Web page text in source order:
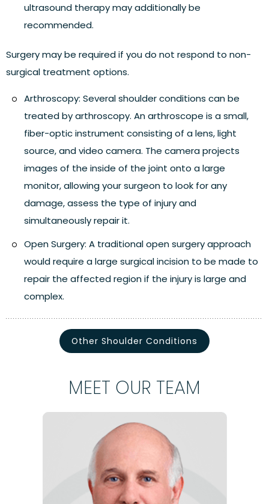
ultrasound therapy may additionally be
recommended.
Surgery may be required if you do not respond to non-
surgical treatment options.
Arthroscopy: Several shoulder conditions can be
treated by arthroscopy. An arthroscope is a small,
fiber-optic instrument consisting of a lens, light
source, and video camera. The camera projects
images of the inside of the joint onto a large
monitor, allowing your surgeon to look for any
damage, assess the type of injury and
simultaneously repair it.
Open Surgery: A traditional open surgery approach
would require a large surgical incision to be made to
repair the affected region if the injury is large and
complex.
Other Shoulder Conditions
MEET OUR TEAM